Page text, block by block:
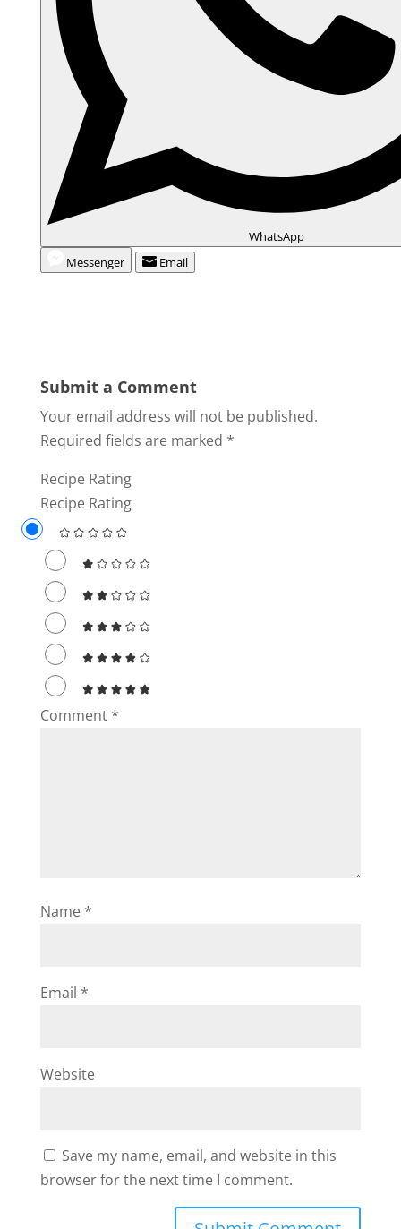
WhatsApp
Messenger
Email
Submit a Comment
Your email address will not be published.
Required fields are marked *
Recipe Rating
Recipe Rating
Comment *
Name *
Email *
Website
Save my name, email, and website in this
browser for the next time I comment.